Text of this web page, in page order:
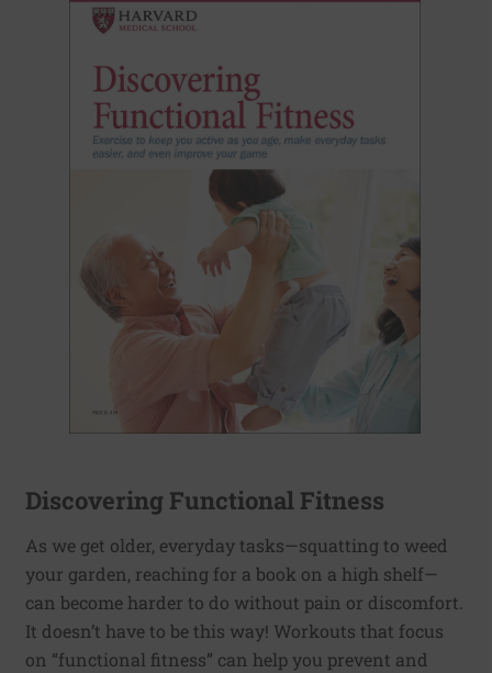
Discovering Functional Fitness
As we get older, everyday tasks—squatting to weed
your garden, reaching for a book on a high shelf—
can become harder to do without pain or discomfort.
It doesn’t have to be this way! Workouts that focus
on “functional fitness” can help you prevent and